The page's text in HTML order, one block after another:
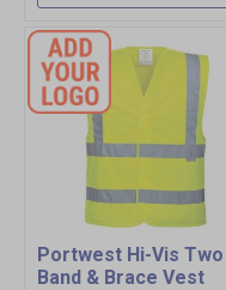
Portwest Hi-Vis Two
Band & Brace Vest